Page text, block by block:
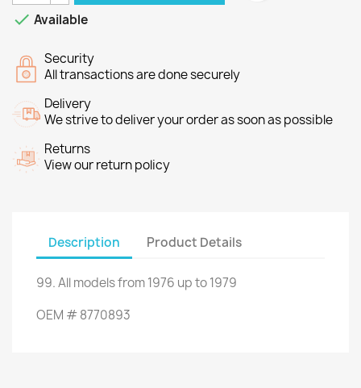
 Available
Security
All transactions are done securely
Delivery
We strive to deliver your order as soon as possible
Returns
View our return policy
Description Product Details
99.Allmodels from1976 up to1979
OEM #8770893